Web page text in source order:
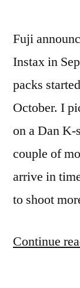
Fuji
Instax in
packs
October. I
on a Dan K-
couple of
arrive in
to shoot
Continue